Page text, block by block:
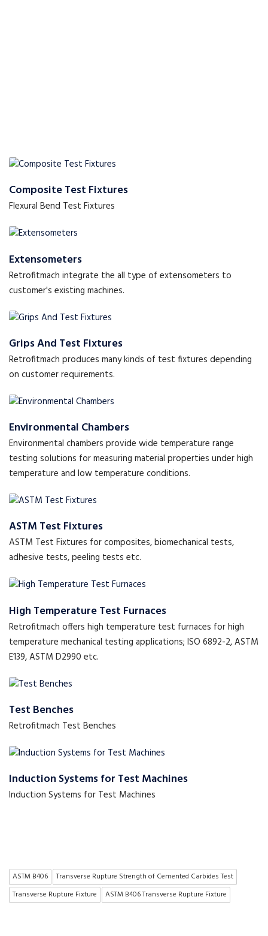
Composite Test Fixtures
Flexural Bend Test Fixtures
Extensometers
Retrofitmach integrate the all type of extensometers to
customer's existing machines.
Grips And Test Fixtures
Retrofitmach produces many kinds of test fixtures depending
on customer requirements.
Environmental Chambers
Environmental chambers provide wide temperature range
testing solutions for measuring material properties under high
temperature and low temperature conditions.
ASTM Test Fixtures
ASTM Test Fixtures for composites, biomechanical tests,
adhesive tests, peeling tests etc.
High Temperature Test Furnaces
Retrofitmach offers high temperature test furnaces for high
temperature mechanical testing applications; ISO 6892-2, ASTM
E139, ASTM D2990 etc.
Test Benches
Retrofitmach Test Benches
Induction Systems for Test Machines
Induction Systems for Test Machines
ASTM B406
Transverse Rupture Strength of Cemented Carbides Test
Transverse Rupture Fixture
ASTM B406 Transverse Rupture Fixture